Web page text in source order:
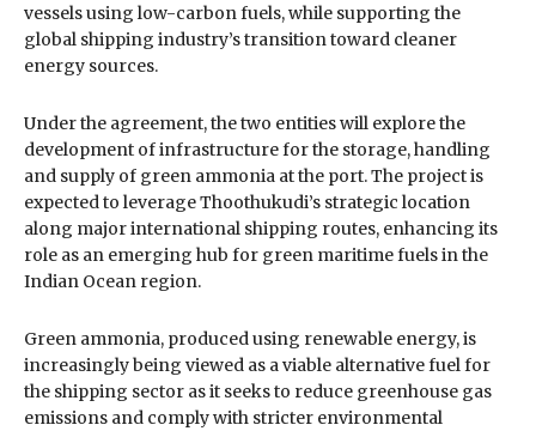
vessels using low-carbon fuels, while supporting the
global shipping industry’s transition toward cleaner
energy sources.
Under the agreement, the two entities will explore the
development of infrastructure for the storage, handling
and supply of green ammonia at the port. The project is
expected to leverage Thoothukudi’s strategic location
along major international shipping routes, enhancing its
role as an emerging hub for green maritime fuels in the
Indian Ocean region.
Green ammonia, produced using renewable energy, is
increasingly being viewed as a viable alternative fuel for
the shipping sector as it seeks to reduce greenhouse gas
emissions and comply with stricter environmental